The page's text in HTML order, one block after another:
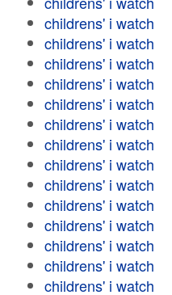
childrens' i watch
childrens' i watch
childrens' i watch
childrens' i watch
childrens' i watch
childrens' i watch
childrens' i watch
childrens' i watch
childrens' i watch
childrens' i watch
childrens' i watch
childrens' i watch
childrens' i watch
childrens' i watch